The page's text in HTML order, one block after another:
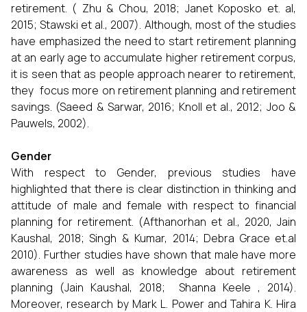
retirement. ( Zhu & Chou, 2018; Janet Koposko et. al,
2015; Stawski et al., 2007). Although, most of the studies
have emphasized the need to start retirement planning
at an early age to accumulate higher retirement corpus,
it is seen that as people approach nearer to retirement,
they focus more on retirement planning and retirement
savings. (Saeed & Sarwar, 2016; Knoll et al., 2012; Joo &
Pauwels, 2002).
Gender
With respect to Gender, previous studies have
highlighted that there is clear distinction in thinking and
attitude of male and female with respect to financial
planning for retirement. (Afthanorhan et al., 2020, Jain
Kaushal, 2018; Singh & Kumar, 2014; Debra Grace et.al
2010). Further studies have shown that male have more
awareness as well as knowledge about retirement
planning (Jain Kaushal, 2018; Shanna Keele , 2014).
Moreover, research by Mark L. Power and Tahira K. Hira